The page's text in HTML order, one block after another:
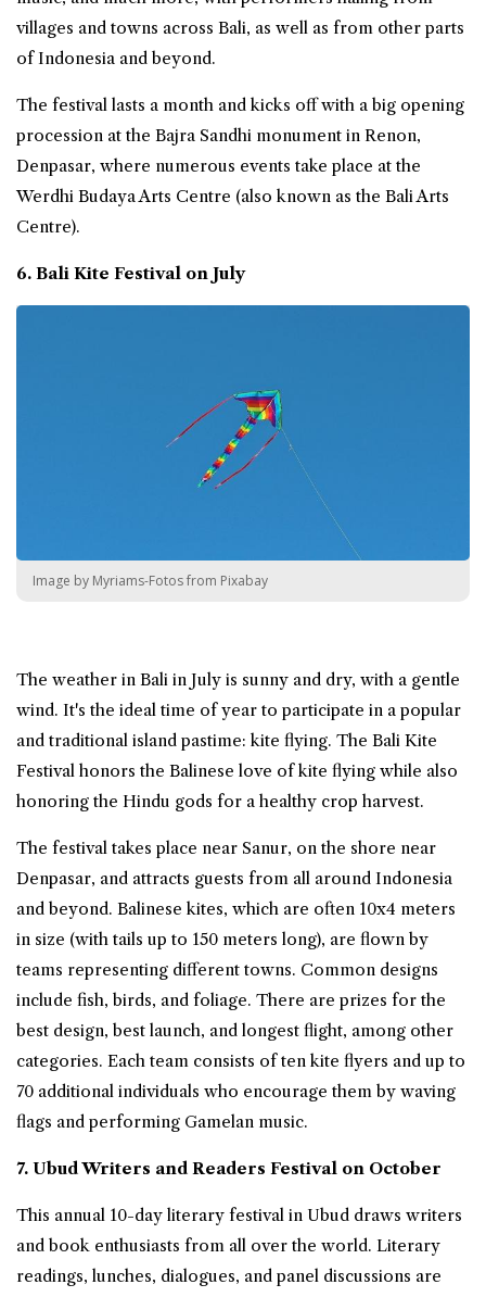
villages and towns across Bali, as well as from other parts
of Indonesia and beyond.
The festival lasts a month and kicks off with a big opening
procession at the Bajra Sandhi monument in Renon,
Denpasar, where numerous events take place at the
Werdhi Budaya Arts Centre (also known as the Bali Arts
Centre).
6. Bali Kite Festival on July
Image by Myriams-Fotos from Pixabay
The weather in Bali in July is sunny and dry, with a gentle
wind. It's the ideal time of year to participate in a popular
and traditional island pastime: kite flying. The Bali Kite
Festival honors the Balinese love of kite flying while also
honoring the Hindu gods for a healthy crop harvest.
The festival takes place near Sanur, on the shore near
Denpasar, and attracts guests from all around Indonesia
and beyond. Balinese kites, which are often 10x4 meters
in size (with tails up to 150 meters long), are flown by
teams representing different towns. Common designs
include fish, birds, and foliage. There are prizes for the
best design, best launch, and longest flight, among other
categories. Each team consists of ten kite flyers and up to
70 additional individuals who encourage them by waving
flags and performing Gamelan music.
7. Ubud Writers and Readers Festival on October
This annual 10-day literary festival in Ubud draws writers
and book enthusiasts from all over the world. Literary
readings, lunches, dialogues, and panel discussions are